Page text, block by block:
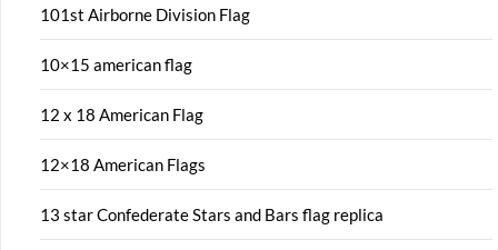
101st Airborne Division Flag
10×15 american flag
12 x 18 American Flag
12×18 American Flags
13 star Confederate Stars and Bars flag replica